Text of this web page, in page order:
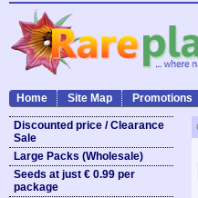
Home Site Map Promotions
Discounted price / Clearance
Sale
Large Packs (Wholesale)
Seeds at just € 0.99 per
package